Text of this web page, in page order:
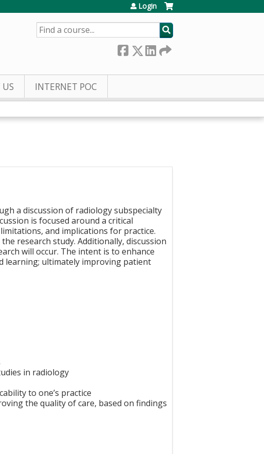
Login
SEARCH
INTERNET POC
a discussion of radiology subspecialty
is focused around a critical
and implications for practice.
research study. Additionally, discussion
will occur. The intent is to enhance
learning; ultimately improving patient
in radiology
to one’s practice
the quality of care, based on findings